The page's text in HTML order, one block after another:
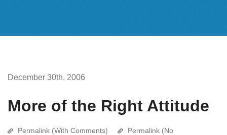
December 30th, 2006
More of the Right Attitude
Permalink (With Comments)
Permalink (No